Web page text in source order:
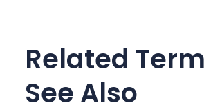
Related
See Also